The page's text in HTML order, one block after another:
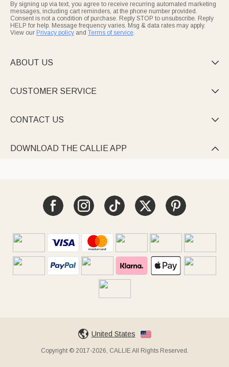
By signing up via text, you agree to receive recurring automated marketing
messages, including cart reminders, at the phone number provided.
Consent is not a condition of purchase. Reply STOP to unsubscribe. Reply
HELP for help. Message frequency varies. Msg & data rates may apply.
View our Privacy policy and Terms of service.
ABOUT US 
CUSTOMER SERVICE 
CONTACT US 
DOWNLOAD THE CALLIE APP 
United States
Copyright © 2017-2026, CALLIE All Rights Reserved.